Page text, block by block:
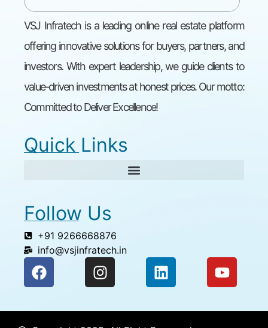
VSJ Infratech is a leading online real estate platform
offering innovative solutions for buyers, partners, and
investors. With expert leadership, we guide clients to
value-driven investments at honest prices. Our motto:
Committed to Deliver Excellence!
Quick Links
Follow Us
+91 9266668876
info@vsjinfratech.in